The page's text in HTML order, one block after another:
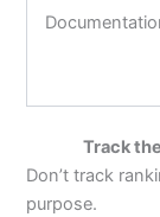
Track
Don’t track
purpose.